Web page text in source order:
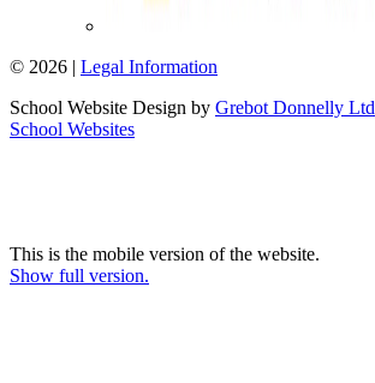
© 2026 | Legal Information
School Website Design by Grebot Donnelly Ltd
School Websites
This is the mobile version of the website.
Show full version.